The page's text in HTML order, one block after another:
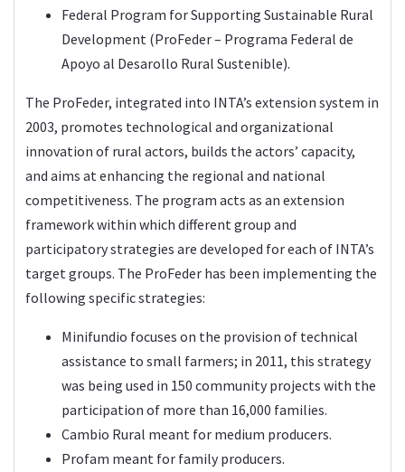
Federal Program for Supporting Sustainable Rural
Development (ProFeder – Programa Federal de
Apoyo al Desarollo Rural Sustenible).
The ProFeder, integrated into INTA’s extension system in
2003, promotes technological and organizational
innovation of rural actors, builds the actors’ capacity,
and aims at enhancing the regional and national
competitiveness. The program acts as an extension
framework within which different group and
participatory strategies are developed for each of INTA’s
target groups. The ProFeder has been implementing the
following specific strategies:
Minifundio focuses on the provision of technical
assistance to small farmers; in 2011, this strategy
was being used in 150 community projects with the
participation of more than 16,000 families.
Cambio Rural meant for medium producers.
Profam meant for family producers.